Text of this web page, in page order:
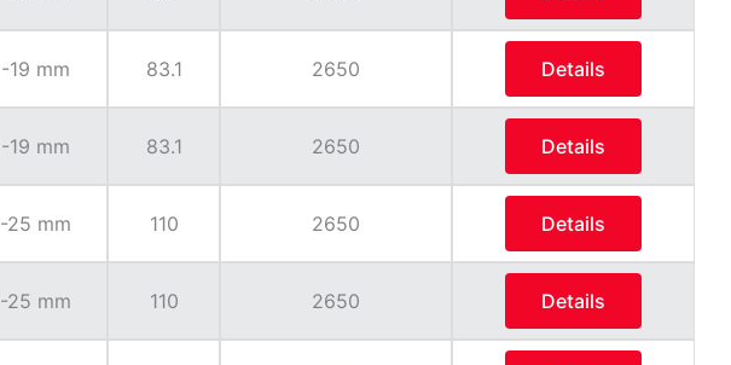
-19 mm 83.1 2650 Details
-19 mm 83.1 2650 Details
-25 mm 110 2650 Details
-25 mm 110 2650 Details